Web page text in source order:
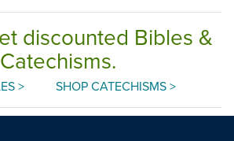
discounted Bibles &
Catechisms.
> SHOP CATECHISMS >